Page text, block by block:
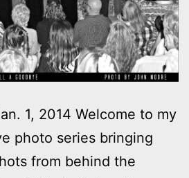
1, 2014 Welcome to my
photo series bringing
from behind the